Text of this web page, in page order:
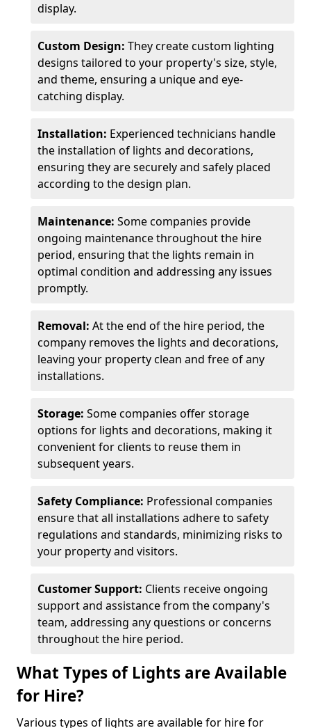
display.
Custom Design: They create custom lighting
designs tailored to your property's size, style,
and theme, ensuring a unique and eye-
catching display.
Installation: Experienced technicians handle
the installation of lights and decorations,
ensuring they are securely and safely placed
according to the design plan.
Maintenance: Some companies provide
ongoing maintenance throughout the hire
period, ensuring that the lights remain in
optimal condition and addressing any issues
promptly.
Removal: At the end of the hire period, the
company removes the lights and decorations,
leaving your property clean and free of any
installations.
Storage: Some companies offer storage
options for lights and decorations, making it
convenient for clients to reuse them in
subsequent years.
Safety Compliance: Professional companies
ensure that all installations adhere to safety
regulations and standards, minimizing risks to
your property and visitors.
Customer Support: Clients receive ongoing
support and assistance from the company's
team, addressing any questions or concerns
throughout the hire period.
What Types of Lights are Available
for Hire?
Various types of lights are available for hire for